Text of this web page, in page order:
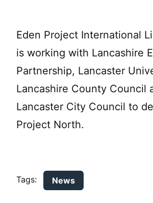
Eden Project International
is working with Lancashire
Partnership, Lancaster
Lancashire County Council
Lancaster City Council to
Project North.
Tags: News